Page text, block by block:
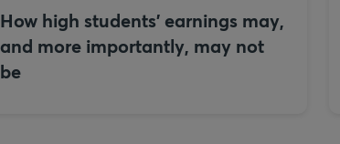
How high students’ earnings may,
and more importantly, may not
be